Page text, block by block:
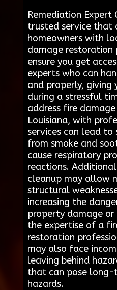
Remediation Expert
trusted service that
homeowners with
damage restoration
ensure you get
experts who can
and properly, giving
during a stressful
address fire
Louisiana, with
services can lead to
from smoke and
cause respiratory
reactions.
cleanup may allow
structural
increasing the
property damage
the expertise of a
restoration
may also face
leaving behind
that can pose long-
hazards.